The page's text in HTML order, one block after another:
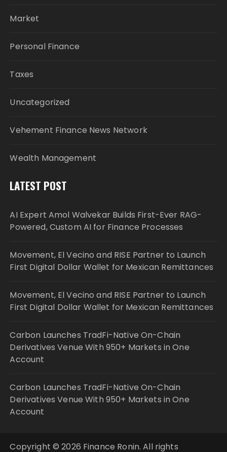
Market
Personal Finance
Taxes
Uncategorized
Vehement Finance News Network
Wealth Management
LATEST POST
AI Expert Amol Walvekar Builds First-Ever RAG-
Powered, Custom AI for Finance Processes
Movement, El Vecino and RISE Partner to Launch
First Digital Dollar Wallet for Mexican Remittances
Movement, El Vecino and RISE Partner to Launch
First Digital Dollar Wallet for Mexican Remittances
Carbon Launches TradFi-Native On-Chain
Derivatives Venue With 950+ Markets in One
Account
Carbon Launches TradFi-Native On-Chain
Derivatives Venue With 950+ Markets in One
Account
Copyright © 2026 Finance Ronin. All rights